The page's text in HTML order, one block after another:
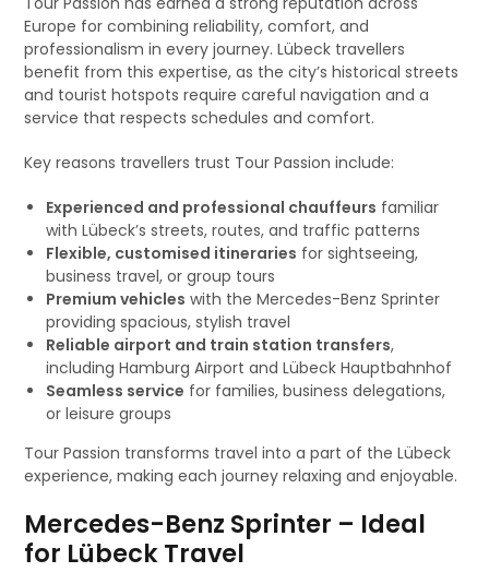
Europe for combining reliability, comfort, and
professionalism in every journey. Lübeck travellers
benefit from this expertise, as the city’s historical streets
and tourist hotspots require careful navigation and a
service that respects schedules and comfort.
Key reasons travellers trust Tour Passion include:
Experienced and professional chauffeurs familiar
with Lübeck’s streets, routes, and traffic patterns
Flexible, customised itineraries for sightseeing,
business travel, or group tours
Premium vehicles with the Mercedes-Benz Sprinter
providing spacious, stylish travel
Reliable airport and train station transfers,
including Hamburg Airport and Lübeck Hauptbahnhof
Seamless service for families, business delegations,
or leisure groups
Tour Passion transforms travel into a part of the Lübeck
experience, making each journey relaxing and enjoyable.
Mercedes-Benz Sprinter – Ideal
for Lübeck Travel